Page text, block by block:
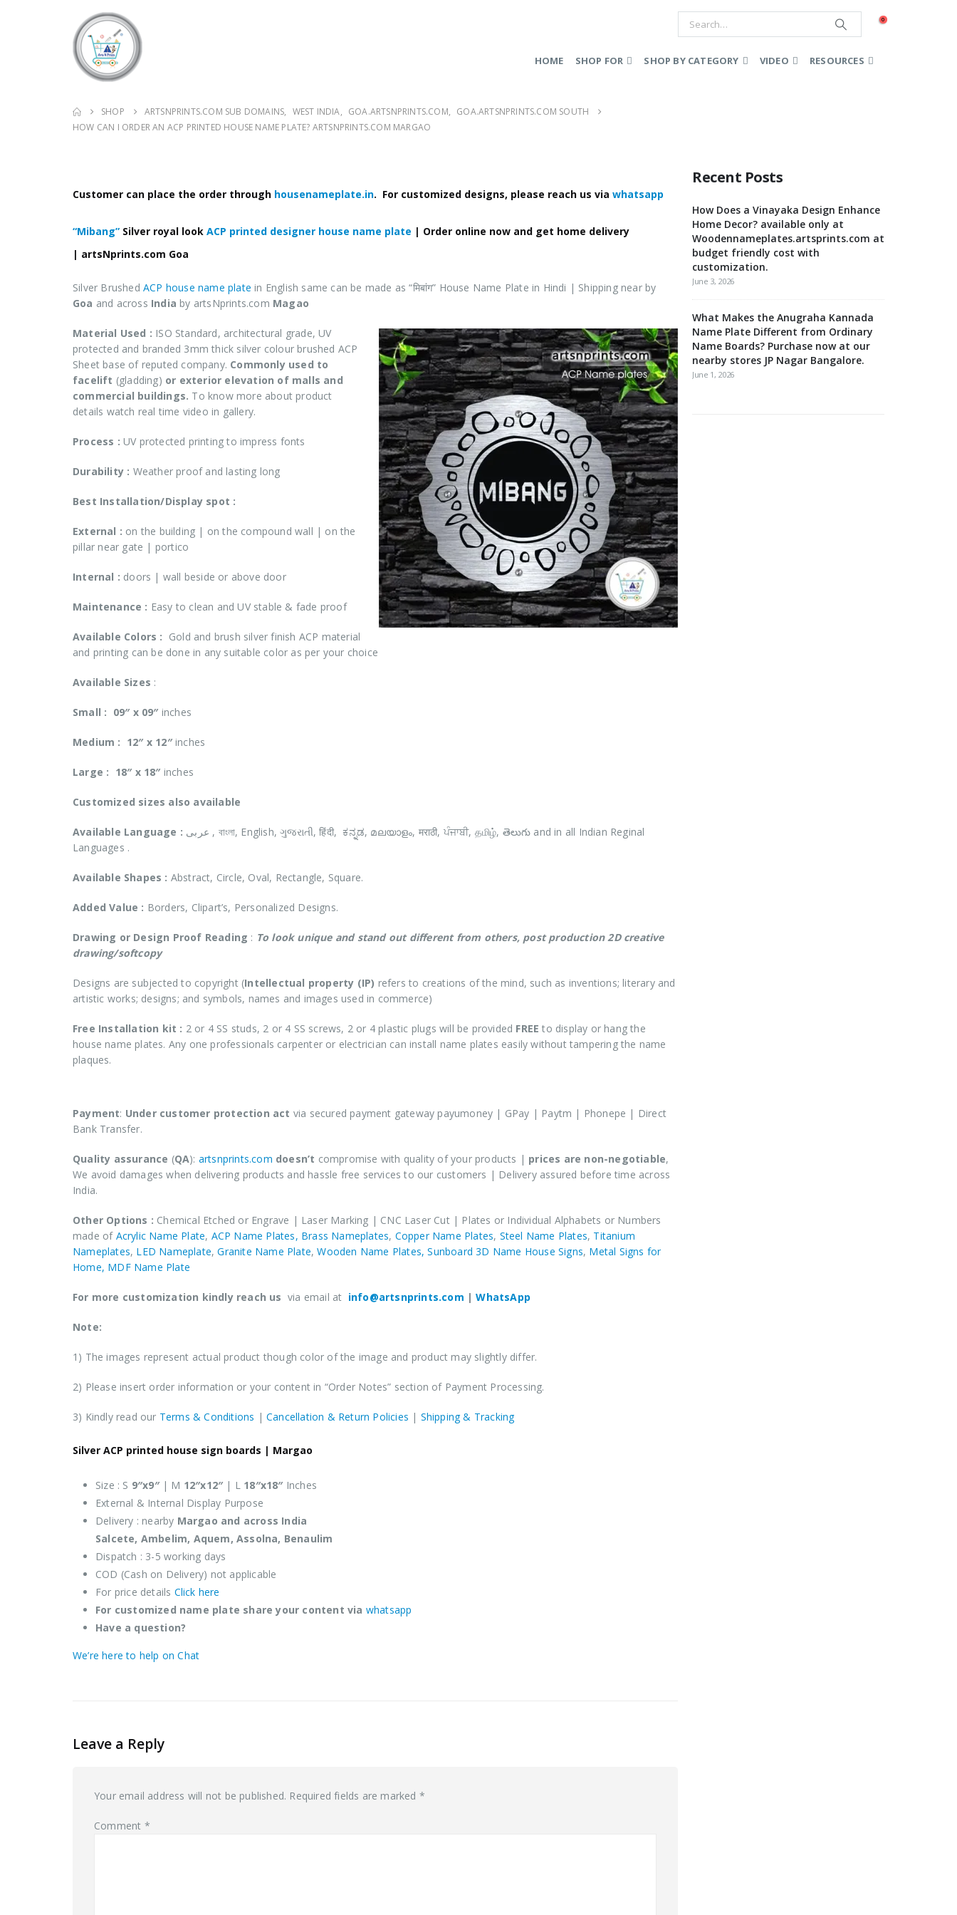
0
HOME SHOP FOR SHOP BY CATEGORY VIDEO RESOURCES
SHOP ARTSNPRINTS.COM SUB DOMAINS, WEST INDIA, GOA.ARTSNPRINTS.COM, GOA.ARTSNPRINTS.COM SOUTH
HOW CAN I ORDER AN ACP PRINTED HOUSE NAME PLATE? ARTSNPRINTS.COM MARGAO
Customer can place the order through housenameplate.in. For customized designs, please reach us via whatsapp
“Mibang” Silver royal look ACP printed designer house name plate | Order online now and get home delivery
| artsNprints.com Goa
Silver Brushed ACP house name plate in English same can be made as “मिबांग” House Name Plate in Hindi | Shipping near by
Goa and across India by artsNprints.com Magao
Material Used : ISO Standard, architectural grade, UV
protected and branded 3mm thick silver colour brushed ACP
Sheet base of reputed company. Commonly used to
facelift (gladding) or exterior elevation of malls and
commercial buildings. To know more about product
details watch real time video in gallery.
Process : UV protected printing to impress fonts
Durability : Weather proof and lasting long
Best Installation/Display spot :
External : on the building | on the compound wall | on the
pillar near gate | portico
Internal : doors | wall beside or above door
Maintenance : Easy to clean and UV stable & fade proof
Available Colors : Gold and brush silver finish ACP material
and printing can be done in any suitable color as per your choice
Available Sizes :
Small : 09″ x 09″ inches
Medium : 12″ x 12″inches
Large : 18″ x 18″ inches
Customized sizes also available
Available Language : عربى , বাংলা, English, ગુજરાતી, हिंदी, ಕನ್ನಡ, മലയാളം, मराठी, ਪੰਜਾਬੀ, தமிழ், తెలుగు and in all Indian Reginal
Languages .
Available Shapes : Abstract, Circle, Oval, Rectangle, Square.
Added Value : Borders, Clipart’s, Personalized Designs.
Drawing or Design Proof Reading : To look unique and stand out different from others, post production 2D creative
drawing/softcopy
Designs are subjected to copyright (Intellectual property (IP) refers to creations of the mind, such as inventions; literary and
artistic works; designs; and symbols, names and images used in commerce)
Free Installation kit : 2 or 4 SS studs, 2 or 4 SS screws, 2 or 4 plastic plugs will be provided FREE to display or hang the
house name plates. Any one professionals carpenter or electrician can install name plates easily without tampering the name
plaques.
Payment: Under customer protection act via secured payment gateway payumoney | GPay | Paytm | Phonepe | Direct
Bank Transfer.
Quality assurance (QA): artsnprints.com doesn’t compromise with quality of your products | prices are non-negotiable,
We avoid damages when delivering products and hassle free services to our customers | Delivery assured before time across
India.
Other Options : Chemical Etched or Engrave | Laser Marking | CNC Laser Cut | Plates or Individual Alphabets or Numbers
made of Acrylic Name Plate, ACP Name Plates, Brass Nameplates, Copper Name Plates, Steel Name Plates, Titanium
Nameplates, LED Nameplate,Granite Name Plate,Wooden Name Plates, Sunboard 3D Name House Signs, Metal Signs for
Home, MDF Name Plate
For more customization kindly reach us via email at info@artsnprints.com |WhatsApp
Note:
1) The images represent actual product though color of the image and product may slightly differ.
2) Please insert order information or your content in “Order Notes” section of Payment Processing.
3) Kindly read our Terms & Conditions |Cancellation & Return Policies | Shipping & Tracking
Silver ACP printed house sign boards | Margao
Size : S 9″x9″| M 12″x12″ | L 18″x18″ Inches
External & Internal Display Purpose
Delivery : nearby Margao and across India
Salcete, Ambelim, Aquem, Assolna, Benaulim
Dispatch : 3-5 working days
COD (Cash on Delivery) not applicable
For price details Click here
For customized name plate share your content via whatsapp
Have a question?
We’re here to help on Chat
Leave a Reply
Your email address will not be published. Required fields are marked *
Comment *
Recent Posts
How Does a Vinayaka Design Enhance
Home Decor? available only at
Woodennameplates.artsprints.com at
budget friendly cost with
customization.
June 3, 2026
What Makes the Anugraha Kannada
Name Plate Different from Ordinary
Name Boards? Purchase now at our
nearby stores JP Nagar Bangalore.
June 1, 2026